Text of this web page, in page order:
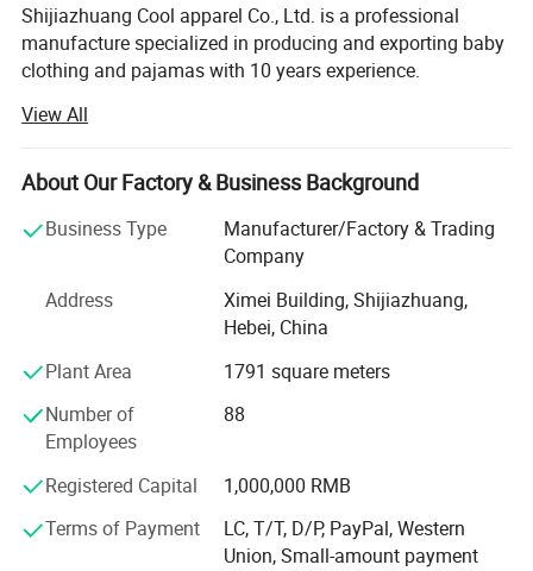
Shijiazhuang Cool apparel Co., Ltd. is a professional
manufacture specialized in producing and exporting baby
clothing and pajamas with 10 years experience.
Our main product is baby bibs, baby hats, baby apparel,
Baby Pajamas
Baby Blankets, Baby Sleeping Bag, Baby Diaper, T-Shrits,
adult sleepwear. We can offer OEM&ODM service. The
quality of our Apparel is strictly controlled and can accept
Hope we can build long terms business relationship with
Baby Pajamas
adult sleepwear. We can offer OEM&ODM service. The
quality of our Apparel is strictly controlled and can accept
any quality inspection.
View All
About Our Factory & Business Background
Business Type
Manufacturer/Factory & Trading
Company
Address
Ximei Building, Shijiazhuang,
Hebei, China
Plant Area
1791 square meters
Number of
Employees
88
Registered Capital
1,000,000 RMB
Terms of Payment
LC, T/T, D/P, PayPal, Western
Union, Small-amount payment